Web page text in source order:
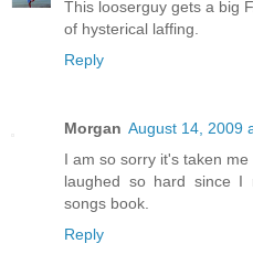
This looserguy gets a big
of hysterical laffing.
Reply
Morgan August 14, 2009
I am so sorry it's taken
laughed so hard since I
songs book.
Reply